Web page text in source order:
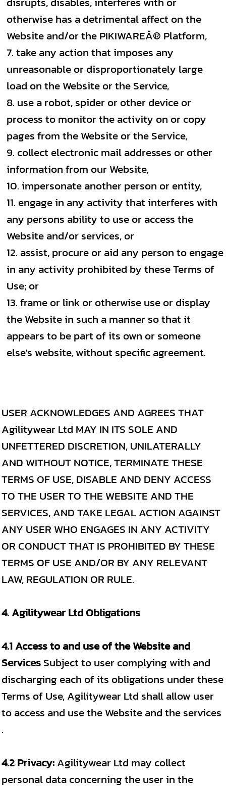
otherwise has a detrimental affect on the
Website and/or the PIKIWAREÂ® Platform,
take any action that imposes any
unreasonable or disproportionately large
load on the Website or the Service,
use a robot, spider or other device or
process to monitor the activity on or copy
pages from the Website or the Service,
collect electronic mail addresses or other
information from our Website,
impersonate another person or entity,
engage in any activity that interferes with
any persons ability to use or access the
Website and/or services, or
assist, procure or aid any person to engage
in any activity prohibited by these Terms of
Use; or
frame or link or otherwise use or display
the Website in such a manner so that it
appears to be part of its own or someone
else's website, without specific agreement.
USER ACKNOWLEDGES AND AGREES THAT
Agilitywear Ltd MAY IN ITS SOLE AND
UNFETTERED DISCRETION, UNILATERALLY
AND WITHOUT NOTICE, TERMINATE THESE
TERMS OF USE, DISABLE AND DENY ACCESS
TO THE USER TO THE WEBSITE AND THE
SERVICES, AND TAKE LEGAL ACTION AGAINST
ANY USER WHO ENGAGES IN ANY ACTIVITY
OR CONDUCT THAT IS PROHIBITED BY THESE
TERMS OF USE AND/OR BY ANY RELEVANT
LAW, REGULATION OR RULE.
4. Agilitywear Ltd Obligations
4.1 Access to and use of the Website and
ServicesSubject to user complying with and
discharging each of its obligations under these
Terms of Use, Agilitywear Ltd shall allow user
to access and use the Website and the services
.
4.2 Privacy:Agilitywear Ltd may collect
personal data concerning the user in the